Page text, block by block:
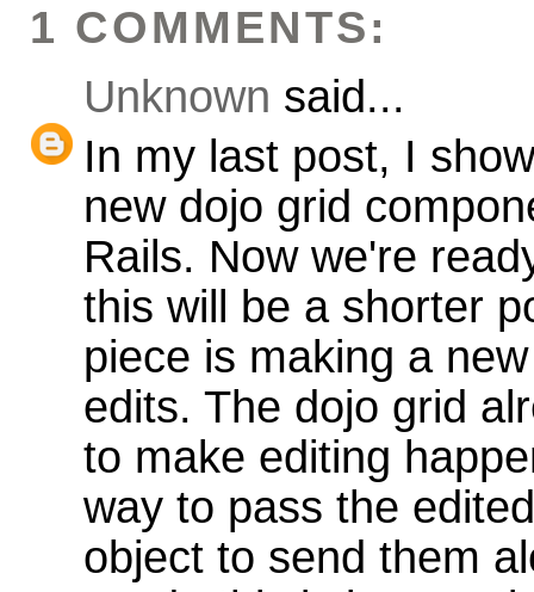
1 COMMENTS:
Unknown said...
In my last post, I
new dojo grid
Rails. Now we're
this will be a shorter
piece is making a
edits. The dojo grid
to make editing
way to pass the
object to send them